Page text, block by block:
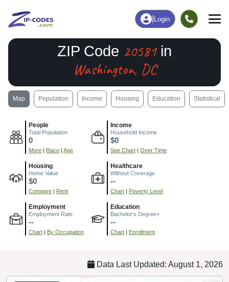
Login
ZIP Code 20581in
Washington, DC
Map Population Income Housing Education Statistical
People
Total Population
0
More | Race | Age
Income
Household Income
$0
See Chart | Over Time
Housing
Home Value
$0
Compare | Rent
Healthcare
Without Coverage
--
Chart | Poverty Level
Employment
Employment Rate
--
Chart | By Occupation
Education
Bachelor's Degree+
--
Chart | Enrollment
Data Last Updated: August 1, 2026